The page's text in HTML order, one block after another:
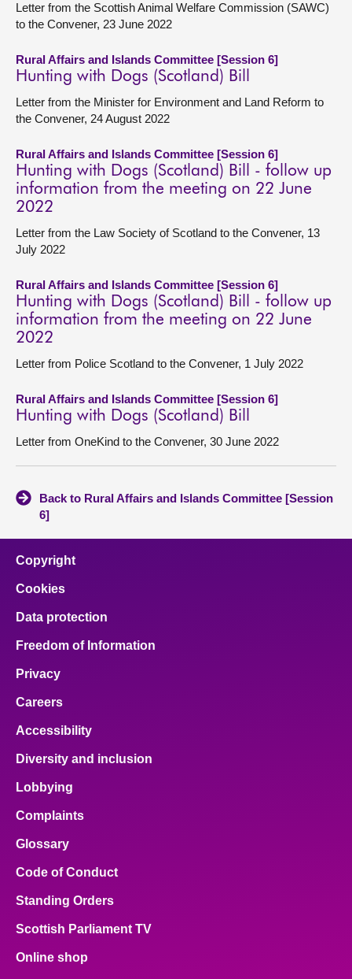
Letter from the Scottish Animal Welfare Commission (SAWC)
to the Convener, 23 June 2022
Rural Affairs and Islands Committee [Session 6]
Hunting with Dogs (Scotland) Bill
Letter from the Minister for Environment and Land Reform to
the Convener, 24 August 2022
Rural Affairs and Islands Committee [Session 6]
Hunting with Dogs (Scotland) Bill - follow up
information from the meeting on 22 June
2022
Letter from the Law Society of Scotland to the Convener, 13
July 2022
Rural Affairs and Islands Committee [Session 6]
Hunting with Dogs (Scotland) Bill - follow up
information from the meeting on 22 June
2022
Letter from Police Scotland to the Convener, 1 July 2022
Rural Affairs and Islands Committee [Session 6]
Hunting with Dogs (Scotland) Bill
Letter from OneKind to the Convener, 30 June 2022
Back to Rural Affairs and Islands Committee [Session
6]
Copyright
Cookies
Data protection
Freedom of Information
Privacy
Careers
Accessibility
Diversity and inclusion
Lobbying
Complaints
Glossary
Code of Conduct
Standing Orders
Scottish Parliament TV
Online shop